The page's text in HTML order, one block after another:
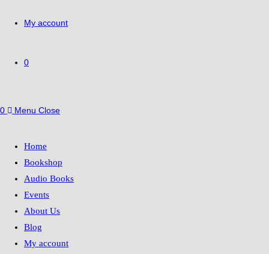
My account
0
0 Menu Close
Home
Bookshop
Audio Books
Events
About Us
Blog
My account